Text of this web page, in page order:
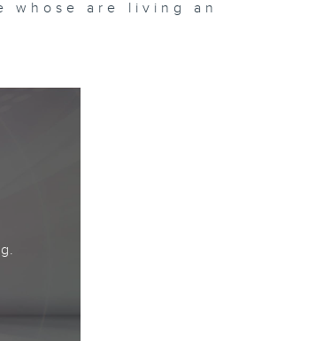
whose are living an